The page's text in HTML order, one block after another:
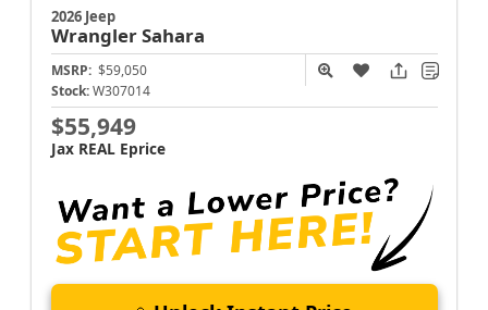
2026 Jeep
WranglerSahara
MSRP: $59,050
Stock: W307014
$55,949
Jax REAL Eprice